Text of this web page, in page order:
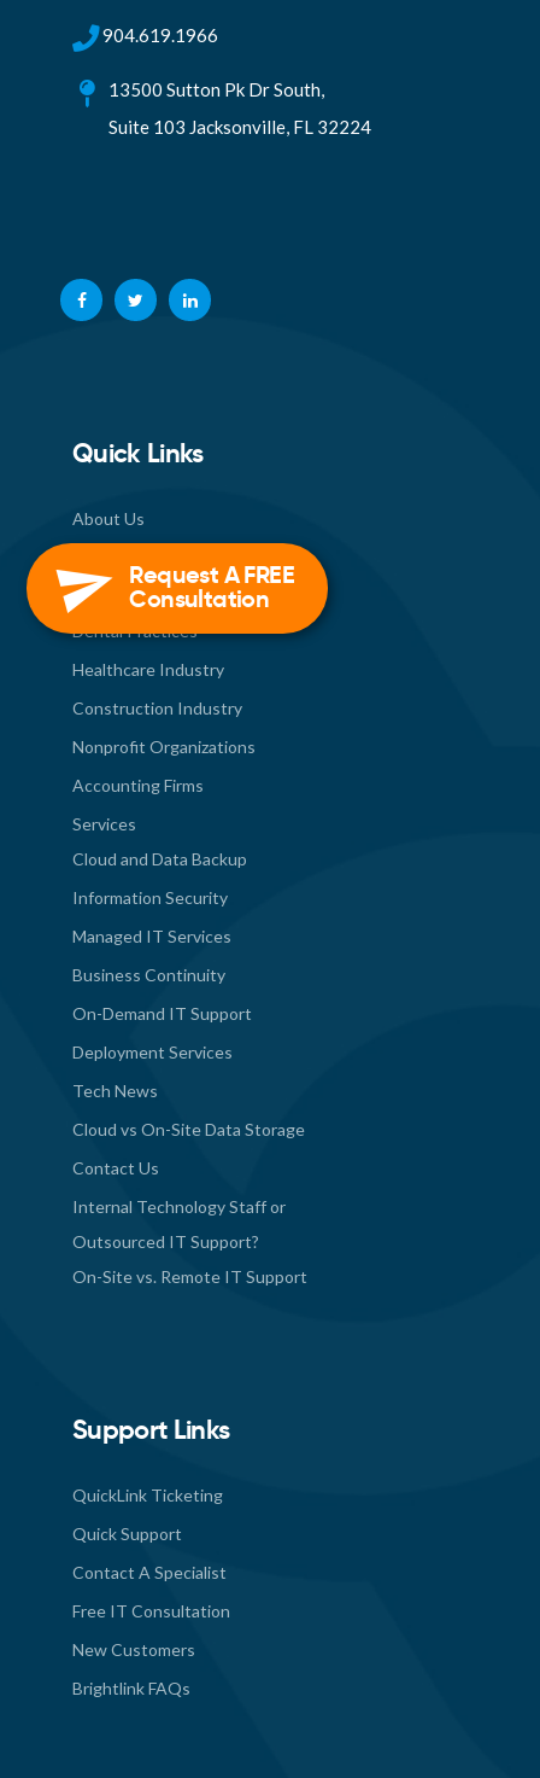
Request A FREE
Consultation
904.619.1966
13500 Sutton Pk Dr South,
Suite 103 Jacksonville, FL 32224
Quick Links
About Us
Industries
Dental Practices
Healthcare Industry
Construction Industry
Nonprofit Organizations
Accounting Firms
Services
Cloud and Data Backup
Information Security
Managed IT Services
Business Continuity
On-Demand IT Support
Deployment Services
Tech News
Cloud vs On-Site Data Storage
Contact Us
Internal Technology Staff or
Outsourced IT Support?
On-Site vs. Remote IT Support
Support Links
QuickLink Ticketing
Quick Support
Contact A Specialist
Free IT Consultation
New Customers
Brightlink FAQs